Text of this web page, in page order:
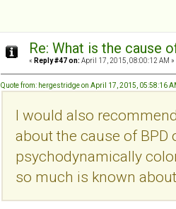
Re: What is the cause
« Reply #47 on: April 17, 2015, 08:00:12 AM »
Quote from: hergestridge on April 17, 2015, 05:58:16
I would also
about the cause of
psychodynamically
so much is known